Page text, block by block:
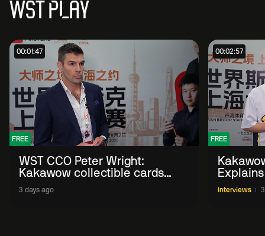
WST PLAY
00:01:47
FREE
WST CCO Peter Wright:
Kakawow collectible cards
allows fans to 'engage with
sport' in new way
3 days ago
00:02:57
FREE
WST
Interviews